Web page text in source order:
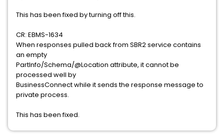
This has been fixed by turning off this.
CR: EBMS-1634
When responses pulled back from SBR2 service contains
an empty
PartInfo/Schema/@Location attribute, it cannot be
processed well by
BusinessConnect while it sends the response message to
private process.
This has been fixed.